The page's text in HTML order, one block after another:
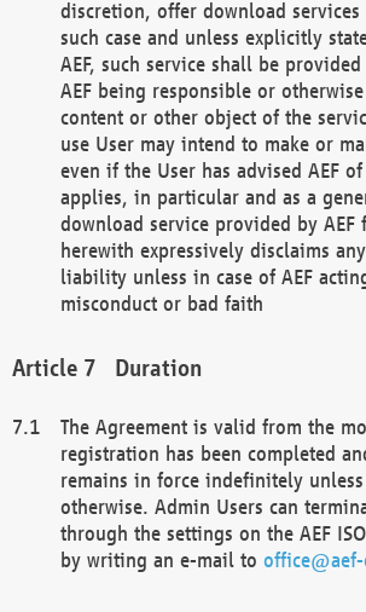
discretion, offer download
such case and unless explicitly
AEF, such service shall be
AEF being responsible or
content or other object of the
use User may intend to make or
even if the User has advised AEF
applies, in particular and as a
download service provided by AEF
herewith expressively disclaims
liability unless in case of AEF
misconduct or bad faith
Duration
The Agreement is valid from the
registration has been completed
remains in force indefinitely
otherwise. Admin Users can
through the settings on the AEF
by writing an e-mail to